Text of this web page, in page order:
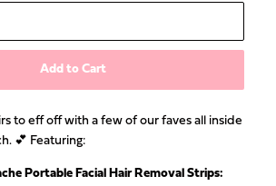
Add to Cart
to eff off with a few of our faves all inside
💕 Featuring:
Portable Facial Hair Removal Strips: